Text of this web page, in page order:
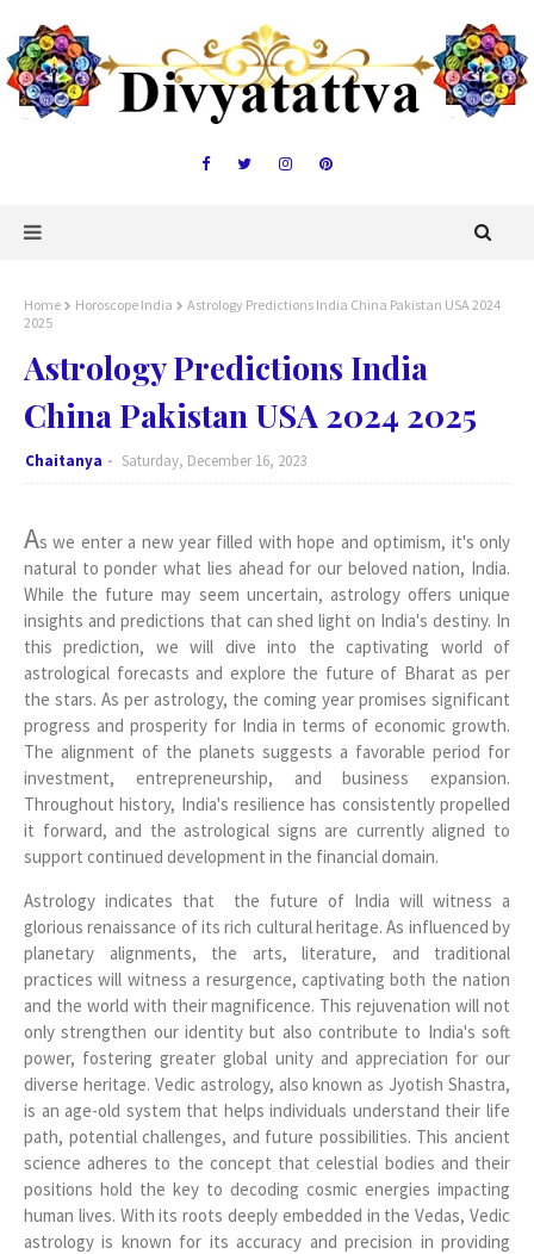
Home Horoscope India
Astrology Predictions India China Pakistan USA 2024
2025
Astrology Predictions India
China Pakistan USA 2024 2025
Chaitanya Saturday, December 16, 2023
As we enter a new year filled with hope and optimism, it's only
natural to ponder what lies ahead for our beloved nation, India.
While the future may seem uncertain, astrology offers unique
insights and predictions that can shed light on India's destiny. In
this prediction, we will dive into the captivating world of
astrological forecasts and explore the future of Bharat as per
the stars. As per astrology, the coming year promises significant
progress and prosperity for India in terms of economic growth.
The alignment of the planets suggests a favorable period for
investment, entrepreneurship, and business expansion.
Throughout history, India's resilience has consistently propelled
it forward, and the astrological signs are currently aligned to
support continued development in the financial domain.
Astrology indicates that the future of India will witness a
glorious renaissance of its rich cultural heritage. As influenced by
planetary alignments, the arts, literature, and traditional
practices will witness a resurgence, captivating both the nation
and the world with their magnificence. This rejuvenation will not
only strengthen our identity but also contribute to India's soft
power, fostering greater global unity and appreciation for our
diverse heritage. Vedic astrology, also known as Jyotish Shastra,
is an age-old system that helps individuals understand their life
path, potential challenges, and future possibilities. This ancient
science adheres to the concept that celestial bodies and their
positions hold the key to decoding cosmic energies impacting
human lives. With its roots deeply embedded in the Vedas, Vedic
astrology is known for its accuracy and precision in providing